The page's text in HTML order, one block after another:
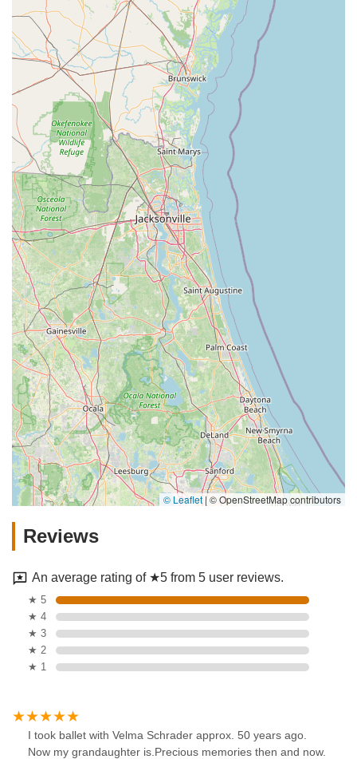
© Leaflet |© OpenStreetMap contributors
Reviews
An average rating of ★5 from 5 user reviews.
★ 5
★ 4
★ 3
★ 2
★ 1
I took ballet with Velma Schrader approx. 50 years ago.
Now my grandaughter is.Precious memories then and now.